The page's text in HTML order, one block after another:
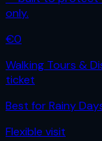
only.
€0
Walking Tours &
ticket
Best forRainy
Flexible visit